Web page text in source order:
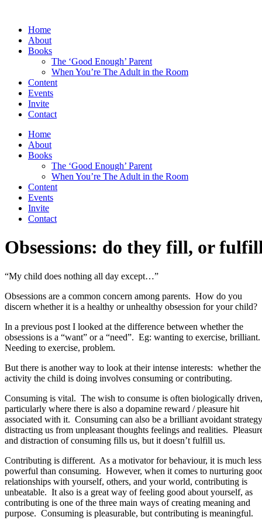
contentHome
About
Books
The ‘Good Enough’ Parent
When You’re The Adult in the Room
Content
Events
Invite
Contact
Home
About
Books
The ‘Good Enough’ Parent
When You’re The Adult in the Room
Content
Events
Invite
Contact
Obsessions: do they fill, or
“My child does nothing all day except…”
Obsessions are a common concern among parents. How do you
discern whether it is a healthy or unhealthy obsession for your child?
In a previous post I looked at the difference between whether the
obsessions is a “want” or a “need”. Eg: wanting to exercise, brilliant.
Needing to exercise, problem.
But there is another way to look at their intense interests: whether the
activity the child is doing involves consuming or contributing.
Consuming is vital. The wish to consume is often biologically driven,
particularly where there is also a dopamine reward / pleasure hit
associated with it. Consuming can also be a brilliant avoidant
distracting us from unpleasant thoughts feelings and realities.
and distraction of consuming fills us, but it doesn’t fulfill us.
Contributing is different. As a motivator for behaviour, it is much less
powerful than consuming. However, when it comes to nurturing
relationships with yourself, others, and your world, contributing is
unbeatable. It also is a great way of feeling good about yourself, as
contributing is one of the three main ways of creating meaning and
purpose. Consuming is pleasurable, but contributing is meaningful.